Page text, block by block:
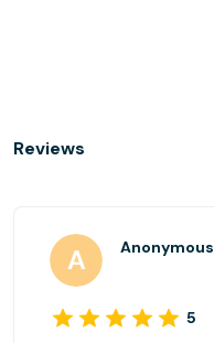
Reviews
Anonymous
5